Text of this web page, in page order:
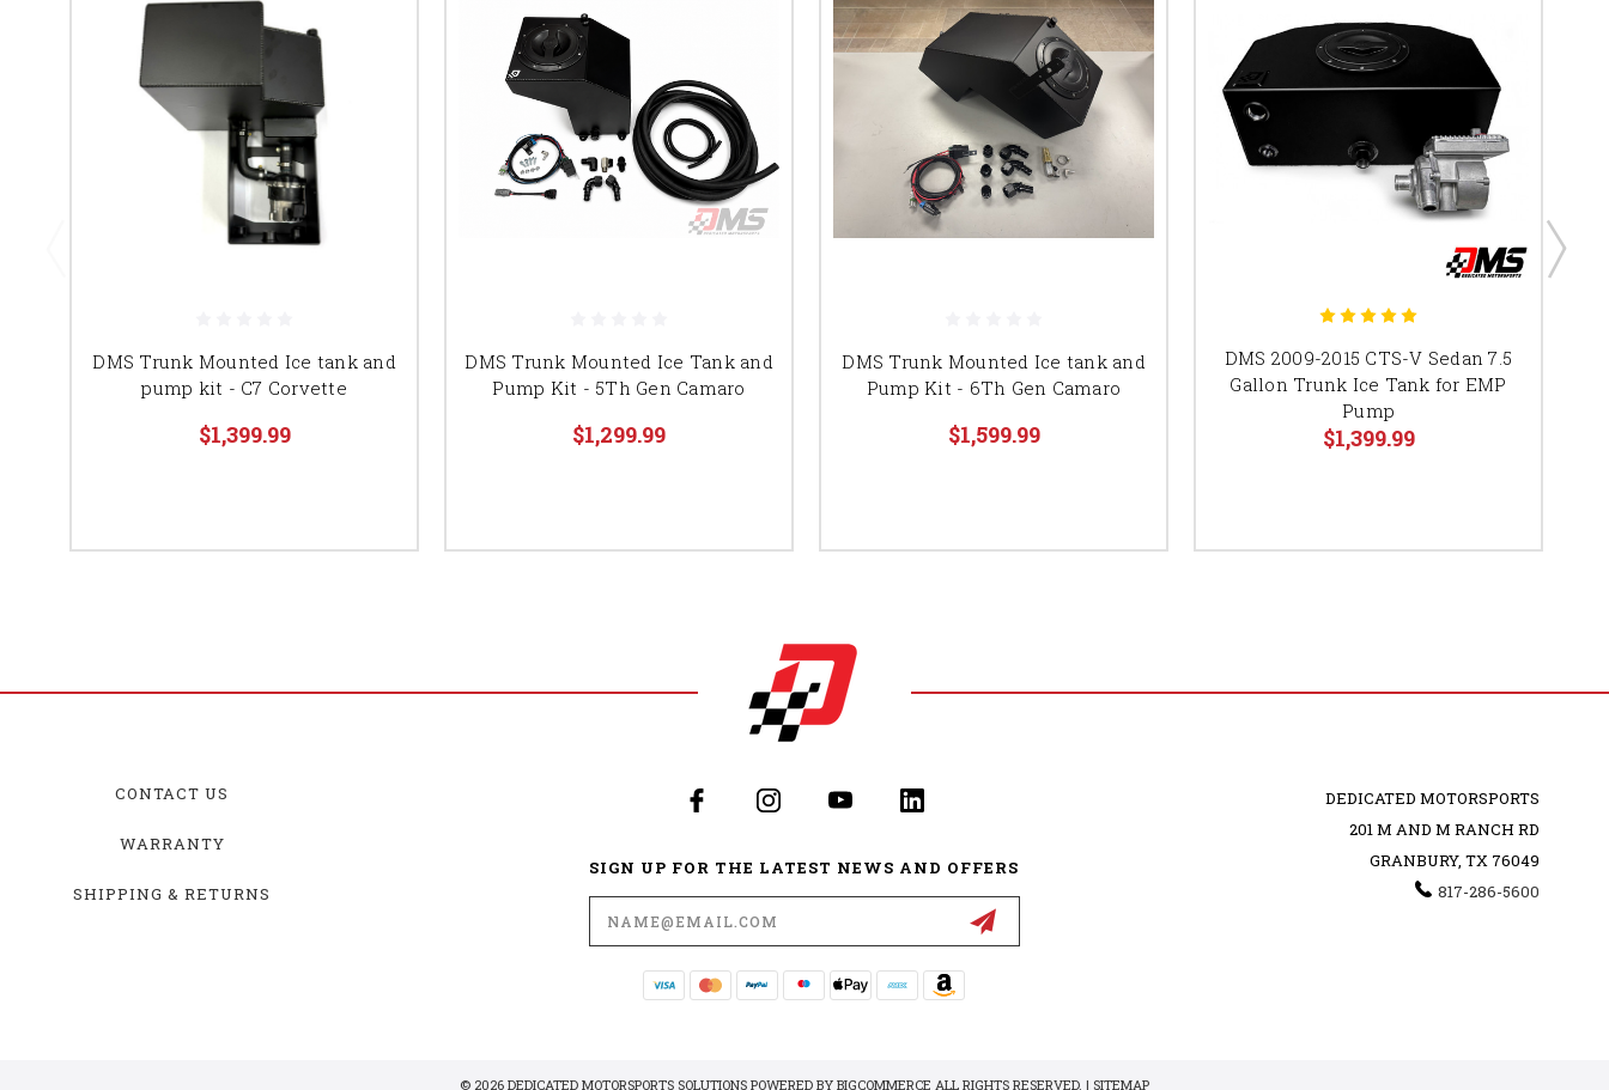
DMS Trunk Mounted Ice tank and
pump kit - C7 Corvette
$1,399.99
DMS Trunk Mounted Ice Tank and
Pump Kit - 5Th Gen Camaro
$1,299.99
DMS Trunk Mounted Ice tank and
Pump Kit - 6Th Gen Camaro
$1,599.99
DMS 2009-2015 CTS-V Sedan 7.5
Gallon Trunk Ice Tank for EMP
Pump
$1,399.99
CONTACT US
WARRANTY
SHIPPING & RETURNS
SIGN UP FOR THE LATEST NEWS AND OFFERS
Email
Address
DEDICATED MOTORSPORTS
201 M AND M RANCH RD
GRANBURY, TX 76049
817-286-5600
© 2026 DEDICATED MOTORSPORTS SOLUTIONS POWERED BY BIGCOMMERCE ALL RIGHTS RESERVED. | SITEMAP